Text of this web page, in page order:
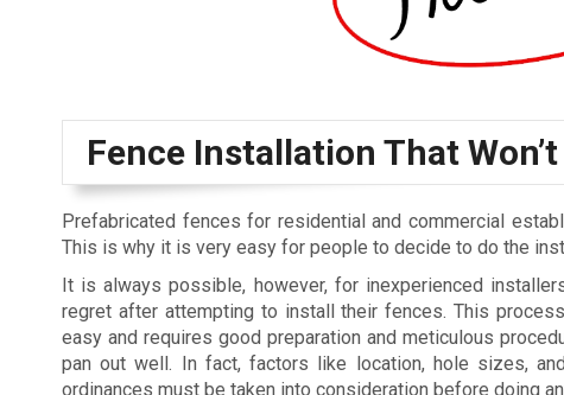
Fence Installation That
Prefabricated fences for residential and commercial
This is why it is very easy for people to decide to do the
It is always possible, however, for inexperienced
regret after attempting to install their fences. This
easy and requires good preparation and meticulous
pan out well. In fact, factors like location, hole sizes,
ordinances must be taken into consideration before doing